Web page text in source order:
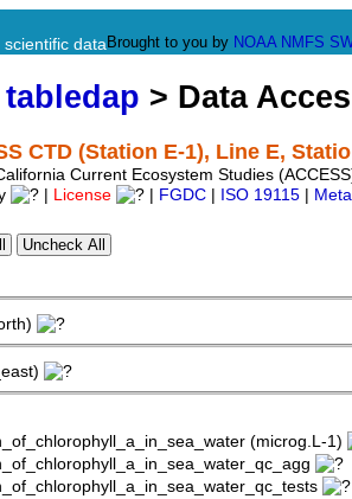
data Brought to you by NOAA NMFS
tabledap > Data
CTD (Station E-1), Line E,
Current Ecosystem Studies
License FGDC ISO 19115
(microg.L-1)